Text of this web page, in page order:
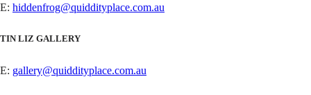
E: hiddenfrog@quiddityplace.com.au
TIN LIZ GALLERY
E: gallery@quiddityplace.com.au